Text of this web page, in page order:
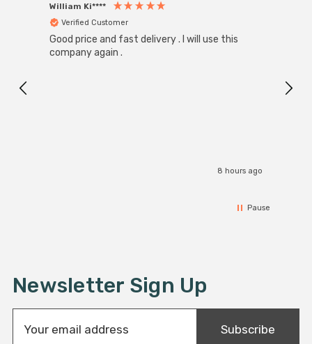
William Ki****
Verified Customer
Good price and fast delivery . I will use this
company again .
8 hours ago
Pause
Newsletter Sign Up
Subscribe